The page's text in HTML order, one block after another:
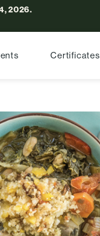
2026.
Certificates